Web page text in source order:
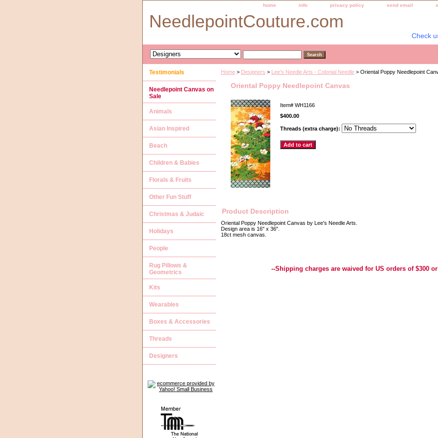
home info privacy policy send email
NeedlepointCouture.com
Check
Home > Designers > Lee's Needle Arts - Colonial Needle > Oriental Poppy Needlepoint
Oriental Poppy Needlepoint Canvas
Item# WH1166
$400.00
Threads (extra charge):
Product Description
Oriental Poppy Needlepoint Canvas by Lee's Needle Arts.
Design area is 16" x 36".
18ct mesh canvas.
--Shipping charges are waived for US orders of $300
Testimonials
Needlepoint Canvas on
Sale
Animals
Asian Inspired
Beach
Children & Babies
Florals & Fruits
Other Fun Stuff
Christmas & Judaic
Holidays
People
Rug Pillows &
Geometrics
Kits
Wearables
Boxes & Accessories
Threads
Designers